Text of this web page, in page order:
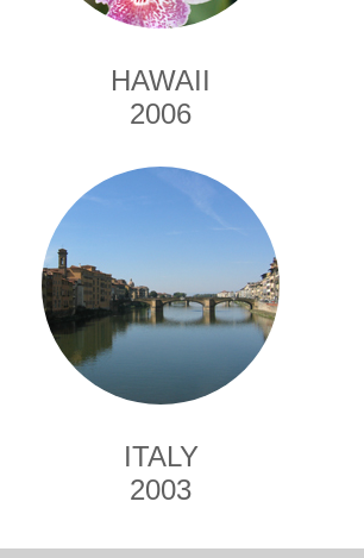
HAWAII
2006
ITALY
2003